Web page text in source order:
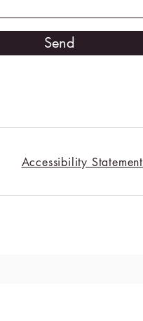
Send
Accessibility Statement